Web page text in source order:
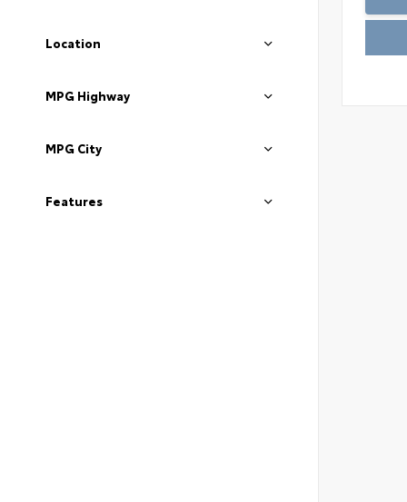
Location
MPG Highway
MPG City
Features